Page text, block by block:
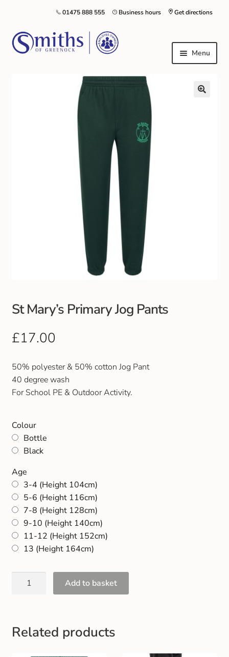
Get directions
Business hours
01475 888 555
Menu
Local Schools & Nurseries
Nursery & Primary School Staff Uniform
General Schoolwear
Greenock Morton FC
Footwear
Outdoor Jackets & Fleeces
Local Sports Clubs
Gents Wallets & Accessories
Gift and Club Cards
Schoolwear Size Guide
St Mary’s Primary Jog Pants
£17.00
50% polyester & 50% cotton Jog Pant
40 degree wash
For School PE & Outdoor Activity.
Colour
Bottle
Black
Age
3-4 (Height 104cm)
5-6 (Height 116cm)
7-8 (Height 128cm)
9-10 (Height 140cm)
11-12 (Height 152cm)
13 (Height 164cm)
Add to basket
Related products